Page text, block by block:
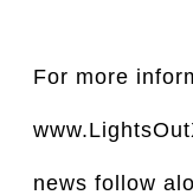
For more
news follow